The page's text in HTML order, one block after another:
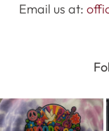
Contact Us
Email us at: